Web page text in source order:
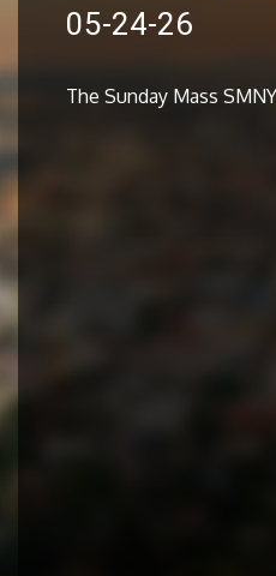
05-24-26
The Sunday Mass